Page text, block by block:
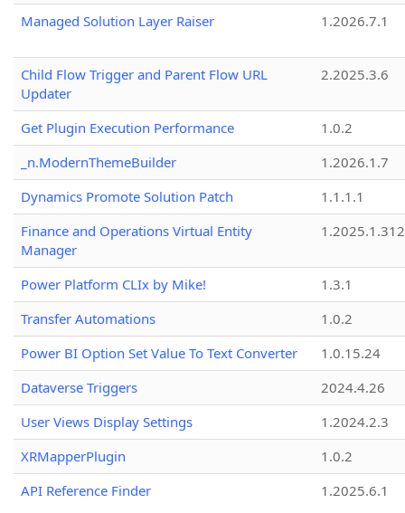
Managed Solution Layer Raiser
1.2026.7.1
Child Flow Trigger and Parent Flow URL
Updater
2.2025.3.6
Get Plugin Execution Performance
1.0.2
_n.ModernThemeBuilder
1.2026.1.7
Dynamics Promote Solution Patch
1.1.1.1
Finance and Operations Virtual Entity
Manager
1.2025.1.312
Power Platform CLIx by Mike!
1.3.1
Transfer Automations
1.0.2
Power BI Option Set Value To Text Converter
1.0.15.24
Dataverse Triggers
2024.4.26
User Views Display Settings
1.2024.2.3
XRMapperPlugin
1.0.2
API Reference Finder
1.2025.6.1